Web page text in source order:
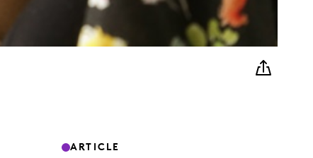
ARTICLE